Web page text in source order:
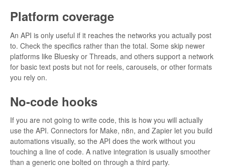
Platform coverage
An API is only useful if it reaches the networks you actually post
to. Check the specifics rather than the total. Some skip newer
platforms like Bluesky or Threads, and others support a network
for basic text posts but not for reels, carousels, or other formats
you rely on.
No-code hooks
If you are not going to write code, this is how you will actually
use the API. Connectors for Make, n8n, and Zapier let you build
automations visually, so the API does the work without you
touching a line of code. A native integration is usually smoother
than a generic one bolted on through a third party.